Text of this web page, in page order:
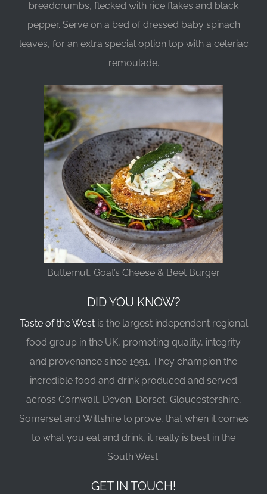
breadcrumbs, flecked with rice flakes and black
pepper. Serve on a bed of dressed baby spinach
leaves, for an extra special option top with a celeriac
remoulade.
Butternut, Goat’s Cheese & Beet Burger
DID YOU KNOW?
Taste of the Westis the largest independent regional
food group in the UK, promoting quality, integrity
and provenance since 1991. They champion the
incredible food and drink produced and served
across Cornwall, Devon, Dorset, Gloucestershire,
Somerset and Wiltshire to prove, that when it comes
to what you eat and drink, it really is best in the
South West.
GET IN TOUCH!